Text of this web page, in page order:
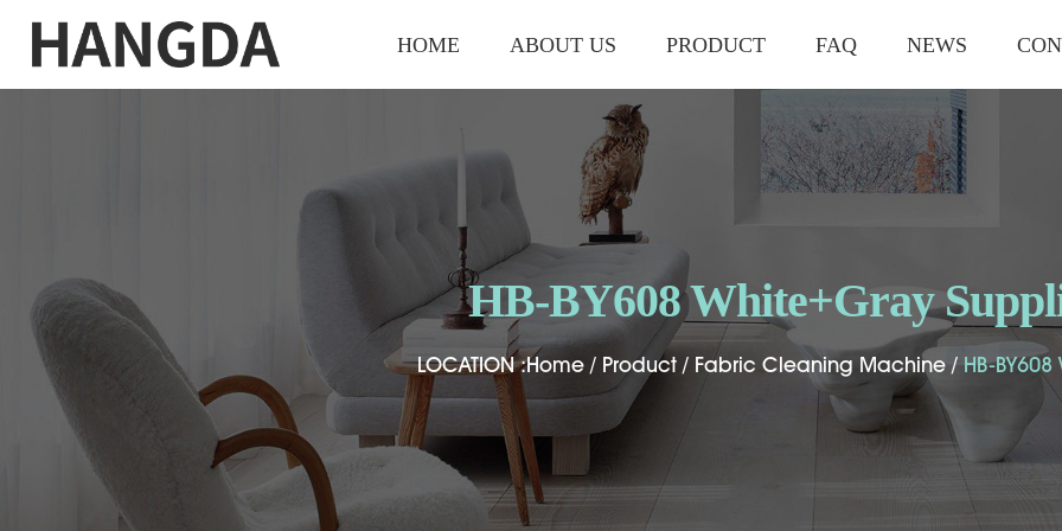
HOME ABOUT US PRODUCT FAQ NEWS
HB-BY608 White+Gray
LOCATION :Home/ Product/ Fabric Cleaning Machine/HB-
HB-BY608 White+Gray
LOCATION :Home/ Product/ Fabric Cleaning Machine/HB-
HB-BY608 White+Gray
LOCATION :Home/ Product/ Fabric Cleaning Machine/HB-